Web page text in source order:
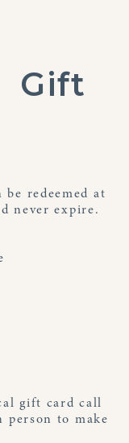
Gift
redeemed at
never expire.
gift card call
to make